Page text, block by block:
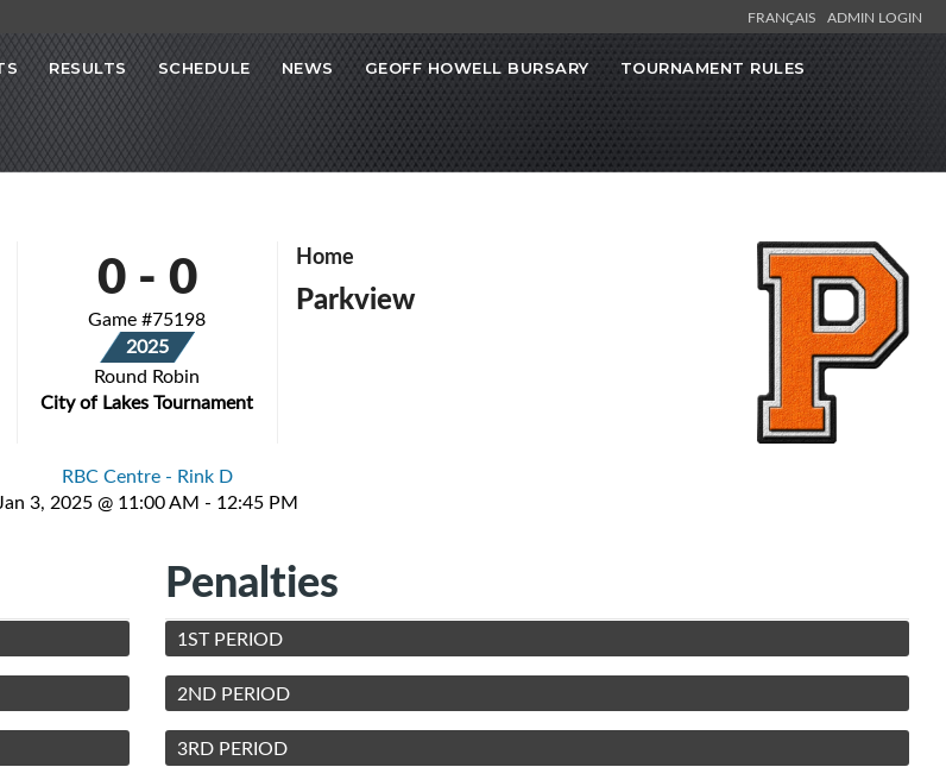
FRANÇAIS ADMIN LOGIN
RESULTS SCHEDULE NEWS GEOFF HOWELL BURSARY TOURNAMENT RULES
0- 0
Game #75198
2025
Round Robin
City of Lakes Tournament
Home
Parkview
RBC Centre - Rink D
3, 2025 @ 11:00 AM - 12:45 PM
Penalties
1ST PERIOD
2ND PERIOD
3RD PERIOD